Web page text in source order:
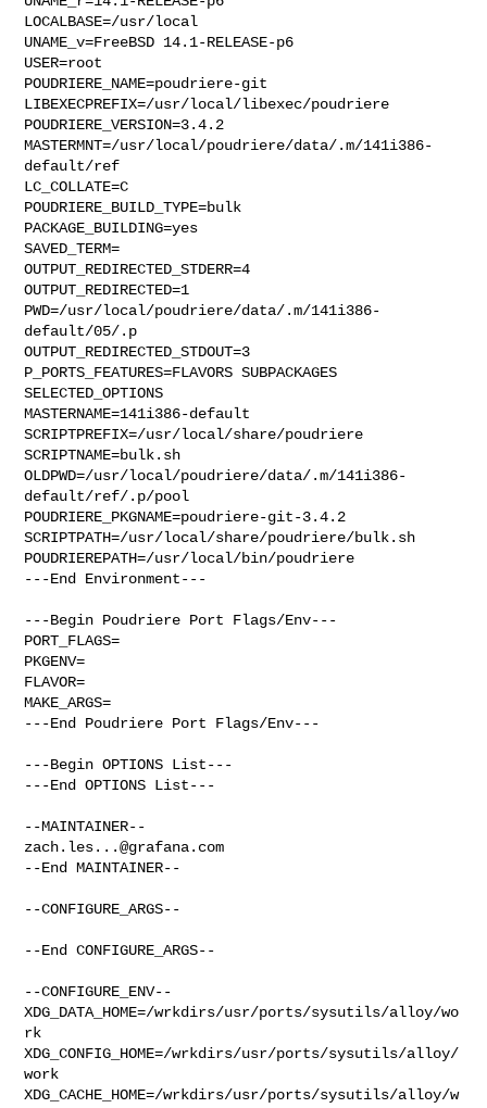
LOCALBASE=/usr/local
UNAME_v=FreeBSD 14.1-RELEASE-p6
USER=root
POUDRIERE_NAME=poudriere-git
LIBEXECPREFIX=/usr/local/libexec/poudriere
POUDRIERE_VERSION=3.4.2
MASTERMNT=/usr/local/poudriere/data/.m/141i386-
default/ref
LC_COLLATE=C
POUDRIERE_BUILD_TYPE=bulk
PACKAGE_BUILDING=yes
SAVED_TERM=
OUTPUT_REDIRECTED_STDERR=4
OUTPUT_REDIRECTED=1
PWD=/usr/local/poudriere/data/.m/141i386-
default/05/.p
OUTPUT_REDIRECTED_STDOUT=3
P_PORTS_FEATURES=FLAVORS SUBPACKAGES
SELECTED_OPTIONS
MASTERNAME=141i386-default
SCRIPTPREFIX=/usr/local/share/poudriere
SCRIPTNAME=bulk.sh
OLDPWD=/usr/local/poudriere/data/.m/141i386-
default/ref/.p/pool
POUDRIERE_PKGNAME=poudriere-git-3.4.2
SCRIPTPATH=/usr/local/share/poudriere/bulk.sh
POUDRIEREPATH=/usr/local/bin/poudriere
---End Environment---
---Begin Poudriere Port Flags/Env---
PORT_FLAGS=
PKGENV=
FLAVOR=
MAKE_ARGS=
---End Poudriere Port Flags/Env---
---Begin OPTIONS List---
---End OPTIONS List---
zach.les...@grafana.com
--End MAINTAINER--
--CONFIGURE_ARGS--
--End CONFIGURE_ARGS--
--CONFIGURE_ENV--
XDG_DATA_HOME=/wrkdirs/usr/ports/sysutils/alloy/wo
rk
XDG_CONFIG_HOME=/wrkdirs/usr/ports/sysutils/alloy/
work
XDG_CACHE_HOME=/wrkdirs/usr/ports/sysutils/alloy/w